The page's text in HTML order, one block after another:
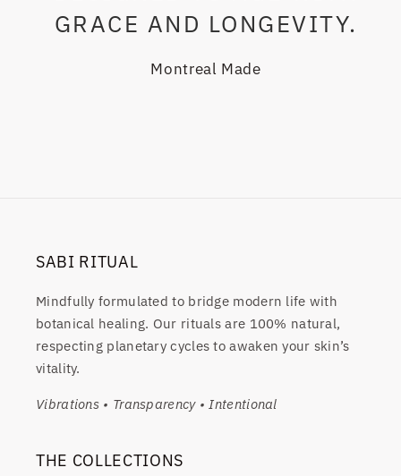
GRACE AND LONGEVITY.
Montreal Made
SABI RITUAL
Mindfully formulated to bridge modern life with
botanical healing. Our rituals are 100% natural,
respecting planetary cycles to awaken your skin’s
vitality.
Vibrations • Transparency • Intentional
THE COLLECTIONS